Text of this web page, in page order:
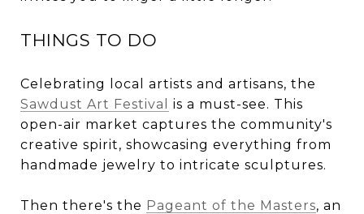
THINGS TO DO
Celebrating local artists and artisans, the
Sawdust Art Festival
is a must-see. This
open-air market captures the community's
creative spirit, showcasing everything from
handmade jewelry to intricate sculptures.
Then there's the Pageant of the Masters, an